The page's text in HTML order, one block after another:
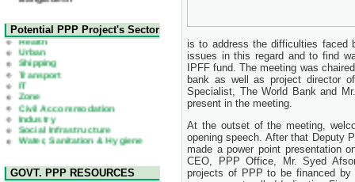
2nd Corrigendum Notice of
Invitation for Bid (IFB) Notice
for "Construction of Bridge on
Bhulta-Araihazar-
Bancharampur Road over the
River Meghna on Public
Private Partnership"
15 July, 2026
EOI Notice
Expression of Interest (EoI)
for national/international firms
Technology Park (STP-2) and
Potential PPP Project's Sector
Health
Urban
Shipping
Transport
IT
Zone
Civil Accommodation
Industry
Social Infrastructure
Water, Sanitation & Hygiene
Power and Energy
Education
GOVT. PPP RESOURCES
is to address the difficulties faced
issues in this regard and to find
IPFF fund. The meeting was
bank as well as project director
Specialist, The World Bank and
present in the meeting.
At the outset of the meeting,
opening speech. After that Deputy
made a power point presentation
CEO, PPP Office, Mr. Syed
projects of PPP to be financed by